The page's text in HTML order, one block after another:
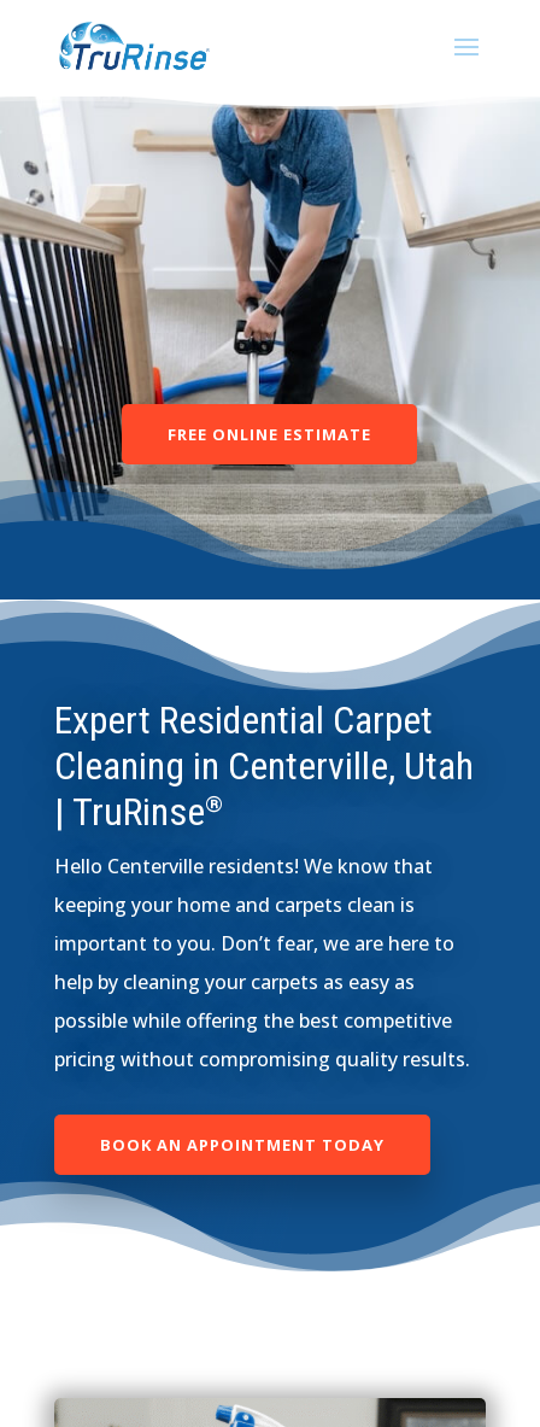
FREE ONLINE ESTIMATE
Expert Residential Carpet
Cleaning in Centerville, Utah
| TruRinse®
Hello Centerville residents! We know that
keeping your home and carpets clean is
important to you. Don’t fear, we are here to
help by cleaning your carpets as easy as
possible while offering the best competitive
pricing without compromising quality results.
BOOK AN APPOINTMENT TODAY